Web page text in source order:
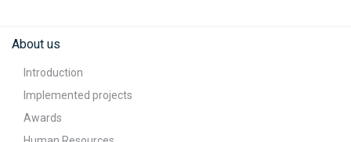
About us
Introduction
Implemented projects
Awards